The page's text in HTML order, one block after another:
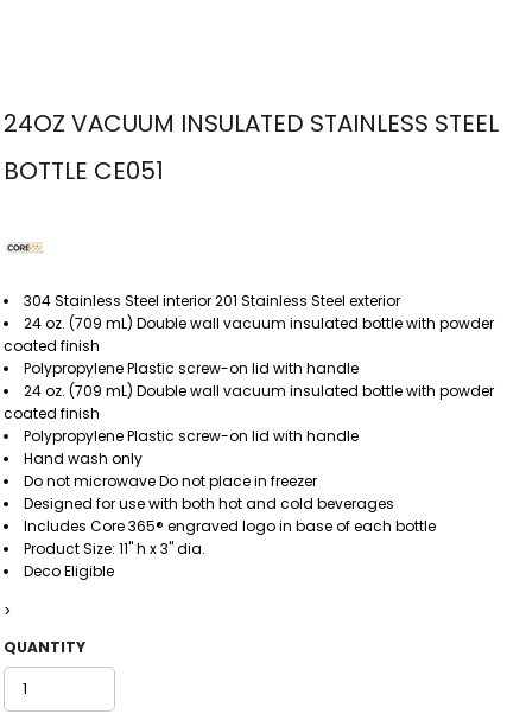
24OZ VACUUM INSULATED STAINLESS STEEL
BOTTLE CE051
304 Stainless Steel interior 201 Stainless Steel exterior
24 oz. (709 mL) Double wall vacuum insulated bottle with powder
coated finish
Polypropylene Plastic screw-on lid with handle
24 oz. (709 mL) Double wall vacuum insulated bottle with powder
coated finish
Polypropylene Plastic screw-on lid with handle
Hand wash only
Do not microwave Do not place in freezer
Designed for use with both hot and cold beverages
Includes Core 365® engraved logo in base of each bottle
Product Size: 11" h x 3" dia.
Deco Eligible
>
QUANTITY